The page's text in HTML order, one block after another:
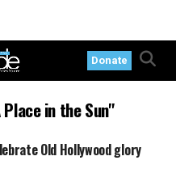
Donate
in the Sun"
Old Hollywood glory